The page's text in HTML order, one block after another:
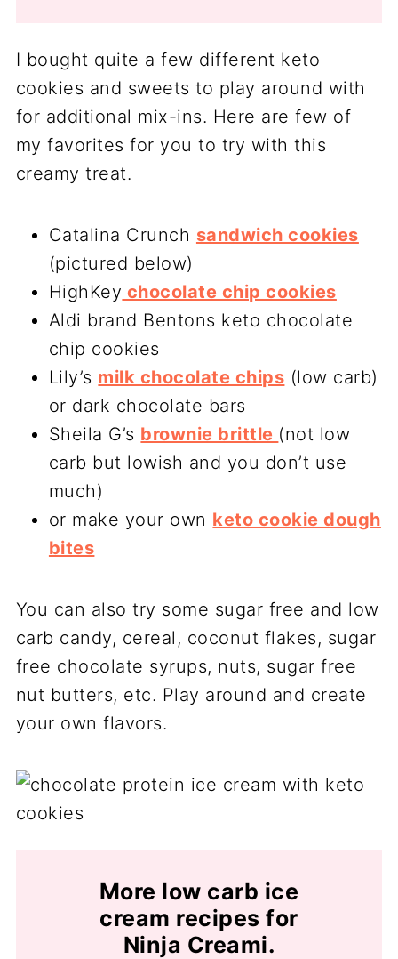
I bought quite a few different keto
cookies and sweets to play around with
for additional mix-ins. Here are few of
my favorites for you to try with this
creamy treat.
Catalina Crunch sandwich cookies
(pictured below)
HighKey chocolate chip cookies
Aldi brand Bentons keto chocolate
chip cookies
Lily’s milk chocolate chips (low carb)
or dark chocolate bars
Sheila G’s brownie brittle (not low
carb but lowish and you don’t use
much)
or make your own keto cookie dough
bites
You can also try some sugar free and low
carb candy, cereal, coconut flakes, sugar
free chocolate syrups, nuts, sugar free
nut butters, etc. Play around and create
your own flavors.
More low carb ice
cream recipes for
Ninja Creami.